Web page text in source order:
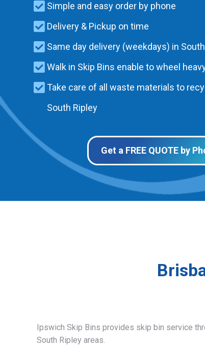
Simple and easy order by phone
Delivery & Pickup on time
Same day delivery (weekdays) in
Walk in Skip Bins enable to wheel
Take care of all waste materials to
South Ripley
Get a FREE QUOTE by
Ipswich Skip Bins provides skip bin service
South Ripley areas.